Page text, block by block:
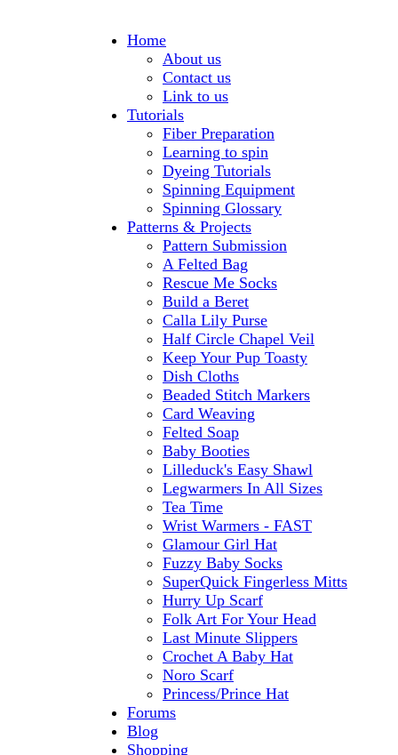
Home
About us
Contact us
Link to us
Tutorials
Fiber Preparation
Learning to spin
Dyeing Tutorials
Spinning Equipment
Spinning Glossary
Patterns & Projects
Pattern Submission
A Felted Bag
Rescue Me Socks
Build a Beret
Calla Lily Purse
Half Circle Chapel Veil
Keep Your Pup Toasty
Dish Cloths
Beaded Stitch Markers
Card Weaving
Felted Soap
Baby Booties
Lilleduck's Easy Shawl
Legwarmers In All Sizes
Tea Time
Wrist Warmers - FAST
Glamour Girl Hat
Fuzzy Baby Socks
SuperQuick Fingerless Mitts
Hurry Up Scarf
Folk Art For Your Head
Last Minute Slippers
Crochet A Baby Hat
Noro Scarf
Princess/Prince Hat
Forums
Blog
Shopping